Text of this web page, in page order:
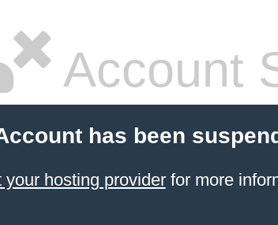
Account
has been
your hosting providerfor more